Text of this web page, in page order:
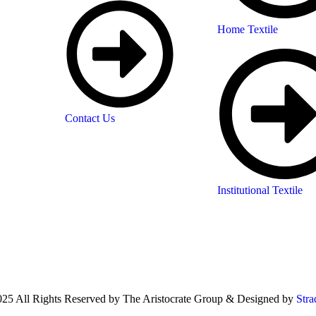
Contact Us
Home Textile
Institutional Textile
All Rights Reserved by The Aristocrate Group & Designed by